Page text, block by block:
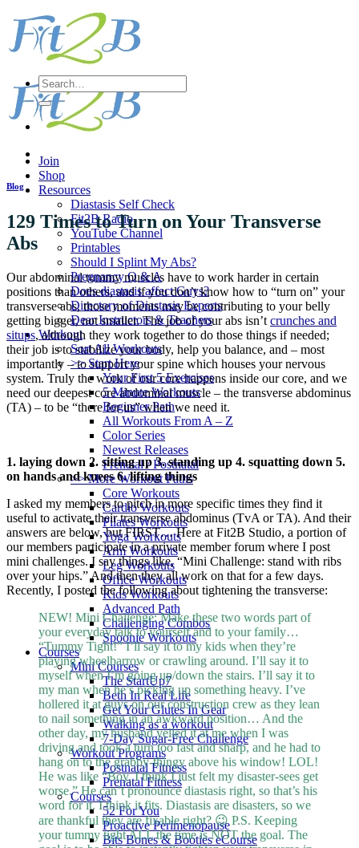
content
Join
Shop
Resources
Diastasis Self Check
Fit2B Radio
YouTube Channel
Printables
Should I Splint My Abs?
Pregnancy Q & A
Does diastasis affect Guys?
Directory of Diastasis Experts
Dear Instructors & Teachers
Workout
Sort All Workouts
>> Start Here
Your First 5 Exercises
5 Minute Workouts
Beginner Path
All Workouts From A – Z
Color Series
Newest Releases
Prenatal / Postnatal
>> More Workout Paths
Core Workouts
Cardio Workouts
Pilates Workouts
Yoga Workouts
Arm Workouts
Leg Workouts
Office Workouts
Kids Workouts
Advanced Path
Challenging Combos
Spoonie Workouts
Courses
Mini Courses
The StartUp7
Beth In Real Life
Get Your Glutes In Gear
Walking as a workout
7-Day Sugar-Free Challenge
Workout Programs
Postnatal Fitness
Prenatal Fitness
Courses
52 For You
Proactive Perimenopause
Bits Bones & Booties eCourse
Search
for:
Blog
129 Times to Turn on Your Transverse
Abs
Our abdominal tummy muscles have to work harder in certain
positions than others, and if you don’t know how to “turn on” your
transverse abs, those moments may be contributing to your belly
getting bigger, not smaller. The job of your abs isn’t crunches and
situps, although they work together to do those things if needed;
their job is to stabilize your body, help you balance, and – most
importantly – to support your spine which houses your nervous
system. Truly the work of our core happens inside our core, and we
need our deepest core abdominal muscle – the transverse abdominus
(TA) – to be “there for us” when we need it.
1. laying down 2. sitting up 3. standing up 4. squatting down 5.
on hands and knees 6. lifting things
I asked my members to pitch in more specific times they find it
useful to activate their transverse abdominus (TvA or TA). And their
answers are below, but FIRST… Here at Fit2B Studio, a portion of
our members participate in a private member forum where I post
mini challenges. I say things like, “Mini Challenge: stand with ribs
over your hips.” And then they all work on that for a few days.
Recently, I posted the following about tightening the transverse:
NEW! Mini Challenge: Make these two words part of
your everyday talk to yourself and to your family…
“Tummy Tight!” I’ll say it to my kids when they’re
playing wheelbarrow or crawling around. I’ll say it to
myself when I’m going up/down the stairs. I’ll say it to
my man when he’s picking up something heavy. I’ve
hollered it at guys on our construction crew as they lean
to nail something in an awkward position… And the
other day, my husband yelled it at me when I was
driving and took a turn too fast and sharp, and he had to
hang on to the grabby-thingy above his window! LOL!
He was like “Boy, I think I just felt my disaster-sees get
worse.” He can’t pronounce diastasis right, so that’s his
word for it. I think it fits. Diastasis are disasters, so we
are thankful they are fixable right? 😉 P.S. Keeping
your tummy tight ALL the time is NOT the goal. The